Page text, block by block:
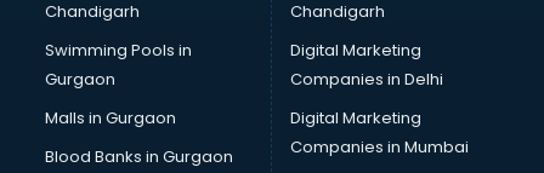
Chandigarh
Swimming Pools in
Gurgaon
Malls in Gurgaon
Blood Banks in Gurgaon
Chandigarh
Digital Marketing
Companies in Delhi
Digital Marketing
Companies in Mumbai